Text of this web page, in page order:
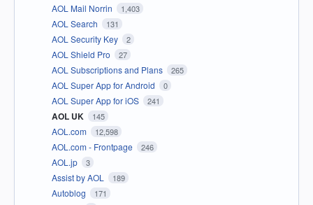
AOL Mail Norrin 1,403
AOL Search 131
AOL Security Key 2
AOL Shield Pro 27
AOL Subscriptions and Plans 265
AOL Super App for Android 0
AOL Super App for iOS 241
AOL UK 145
AOL.com 12,598
AOL.com - Frontpage 246
AOL.jp 3
Assist by AOL 189
Autoblog 171